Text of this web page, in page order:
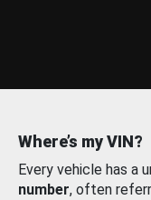
Where’s my VIN?
Every vehicle has a
number, often